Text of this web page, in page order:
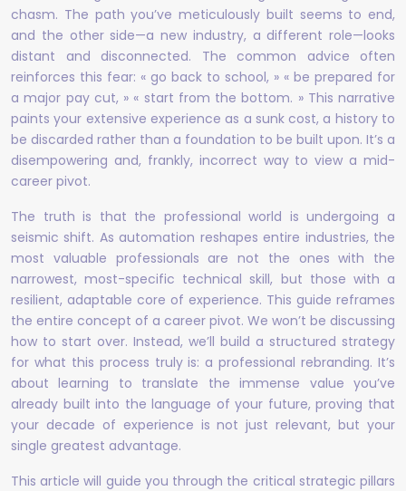
chasm. The path you’ve meticulously built seems to end,
and the other side—a new industry, a different role—looks
distant and disconnected. The common advice often
reinforces this fear: « go back to school, » « be prepared for
a major pay cut, » « start from the bottom. » This narrative
paints your extensive experience as a sunk cost, a history to
be discarded rather than a foundation to be built upon. It’s a
disempowering and, frankly, incorrect way to view a mid-
career pivot.
The truth is that the professional world is undergoing a
seismic shift. As automation reshapes entire industries, the
most valuable professionals are not the ones with the
narrowest, most-specific technical skill, but those with a
resilient, adaptable core of experience. This guide reframes
the entire concept of a career pivot. We won’t be discussing
how to start over. Instead, we’ll build a structured strategy
for what this process truly is: a professional rebranding. It’s
about learning to translate the immense value you’ve
already built into the language of your future, proving that
your decade of experience is not just relevant, but your
single greatest advantage.
This article will guide you through the critical strategic pillars